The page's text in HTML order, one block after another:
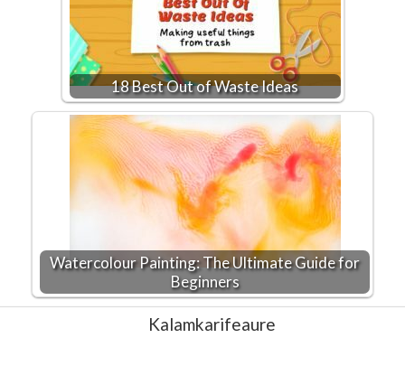
18 Best Out of Waste Ideas
Watercolour Painting: The Ultimate Guide for
Beginners